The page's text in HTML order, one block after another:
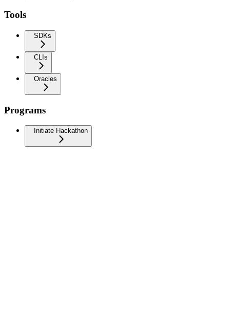
Tools
SDKs
CLIs
Oracles
Programs
Initiate Hackathon